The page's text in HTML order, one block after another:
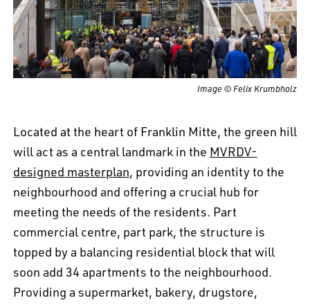
Image © Felix Krumbholz
Located at the heart of Franklin Mitte, the green hill
will act as a central landmark in the MVRDV-
designed masterplan, providing an identity to the
neighbourhood and offering a crucial hub for
meeting the needs of the residents. Part
commercial centre, part park, the structure is
topped by a balancing residential block that will
soon add 34 apartments to the neighbourhood.
Providing a supermarket, bakery, drugstore,